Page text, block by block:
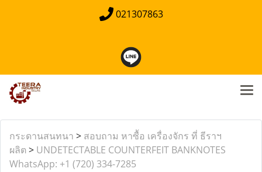
021307863
กระดานสนทนา > สอบถาม หาซื้อ เครื่องจักร ที่ ธีราฯ
ผลิต > UNDETECTABLE COUNTERFEIT BANKNOTES
WhatsApp: +1 (720) 334-7285